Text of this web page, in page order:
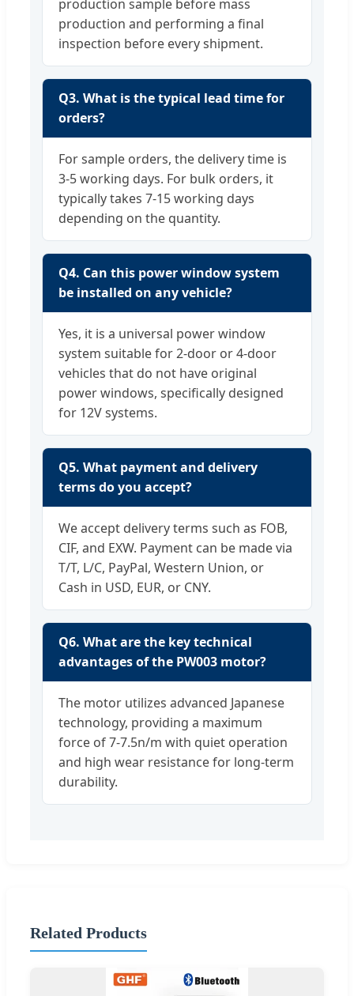
production sample before mass
production and performing a final
inspection before every shipment.
Q3. What is the typical lead time for
orders?
For sample orders, the delivery time is
3-5 working days. For bulk orders, it
typically takes 7-15 working days
depending on the quantity.
Q4. Can this power window system
be installed on any vehicle?
Yes, it is a universal power window
system suitable for 2-door or 4-door
vehicles that do not have original
power windows, specifically designed
for 12V systems.
Q5. What payment and delivery
terms do you accept?
We accept delivery terms such as FOB,
CIF, and EXW. Payment can be made via
T/T, L/C, PayPal, Western Union, or
Cash in USD, EUR, or CNY.
Q6. What are the key technical
advantages of the PW003 motor?
The motor utilizes advanced Japanese
technology, providing a maximum
force of 7-7.5n/m with quiet operation
and high wear resistance for long-term
durability.
Related Products